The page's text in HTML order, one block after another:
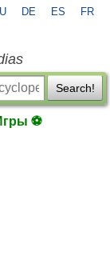
DE ES FR
Search!
⚽